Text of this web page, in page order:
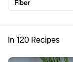
Fiber
In 120 Recipes